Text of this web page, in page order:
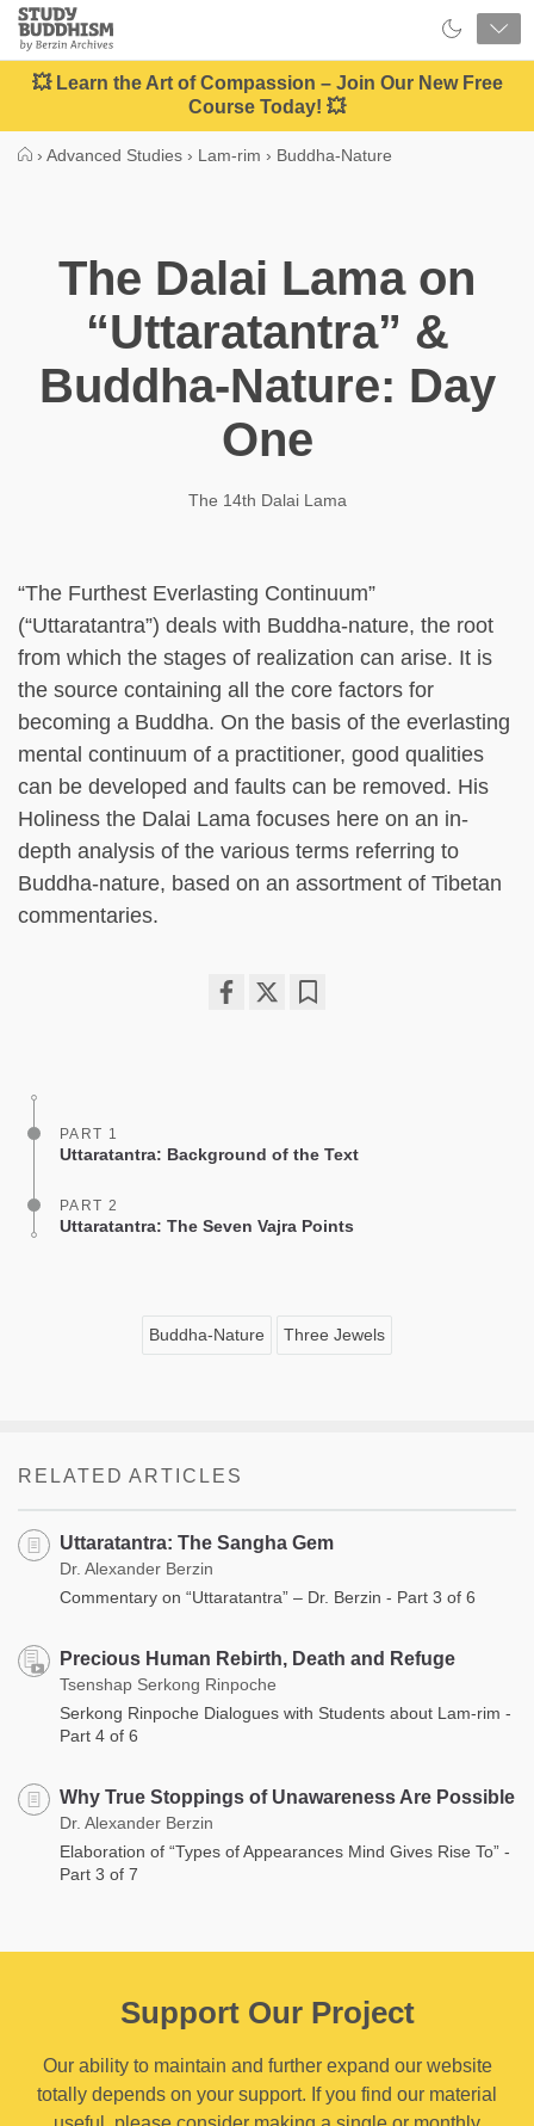
Close
Study
Buddhism
Home
💥 Learn the Art of Compassion – Join Our New Free
Course Today! 💥
› Advanced Studies › Lam-rim › Buddha-Nature
The Dalai Lama on
“Uttaratantra” &
Buddha-Nature: Day
One
The 14th Dalai Lama
“The Furthest Everlasting Continuum”
(“Uttaratantra”) deals with Buddha-nature, the root
from which the stages of realization can arise. It is
the source containing all the core factors for
becoming a Buddha. On the basis of the everlasting
mental continuum of a practitioner, good qualities
can be developed and faults can be removed. His
Holiness the Dalai Lama focuses here on an in-
depth analysis of the various terms referring to
Buddha-nature, based on an assortment of Tibetan
commentaries.
PART 1
Uttaratantra: Background of the Text
PART 2
Uttaratantra: The Seven Vajra Points
Buddha-Nature Three Jewels
RELATED ARTICLES
Uttaratantra: The Sangha Gem
Dr. Alexander Berzin
Commentary on “Uttaratantra” – Dr. Berzin - Part 3 of 6
Precious Human Rebirth, Death and Refuge
Tsenshap Serkong Rinpoche
Serkong Rinpoche Dialogues with Students about Lam-rim -
Part 4 of 6
Why True Stoppings of Unawareness Are Possible
Dr. Alexander Berzin
Elaboration of “Types of Appearances Mind Gives Rise To” -
Part 3 of 7
Support Our Project
Our ability to maintain and further expand our website
totally depends on your support. If you find our material